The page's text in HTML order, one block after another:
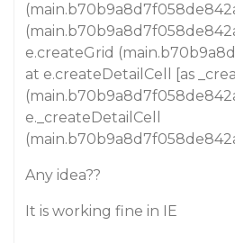
e.createGrid
at e.createDetailCell [as
e._createDetailCell
Any idea??
It is working fine in IE